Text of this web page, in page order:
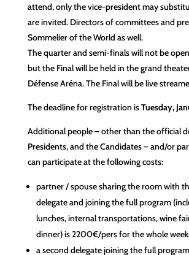
attend, only the vice-president may
are invited. Directors of committees and
Sommelier of the World as well.
The quarter and semi-finals will not be
but the Final will be held in the grand
Défense Aréna. The Final will be live
The deadline for registration isTuesday,
Additional people – other than the official
Presidents, and the Candidates – and/or
can participate at the following costs:
partner / spouse sharing the room with
delegate and joining the full program
lunches, internal transportations, wine
dinner) is 2200€/pers for the whole
a second delegate joining the full